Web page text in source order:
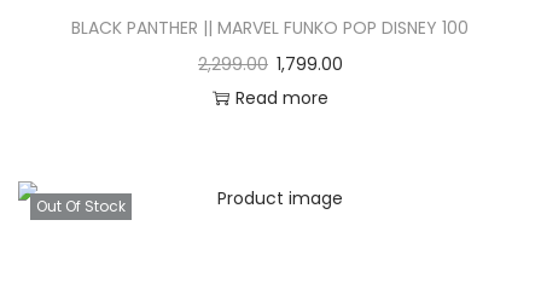
BLACK PANTHER || MARVEL FUNKO POP DISNEY 100
2,299.00 1,799.00
Read more
Out Of Stock